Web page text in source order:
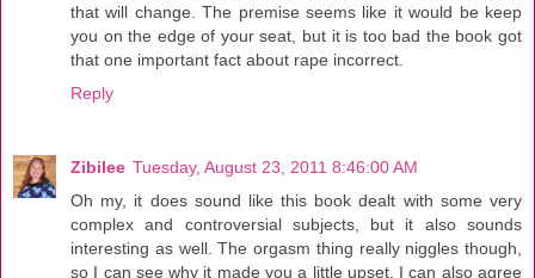
that will change. The premise seems like it would be keep
you on the edge of your seat, but it is too bad the book got
that one important fact about rape incorrect.
Reply
Zibilee Tuesday, August 23, 2011 8:46:00 AM
Oh my, it does sound like this book dealt with some very
complex and controversial subjects, but it also sounds
interesting as well. The orgasm thing really niggles though,
so I can see why it made you a little upset. I can also agree